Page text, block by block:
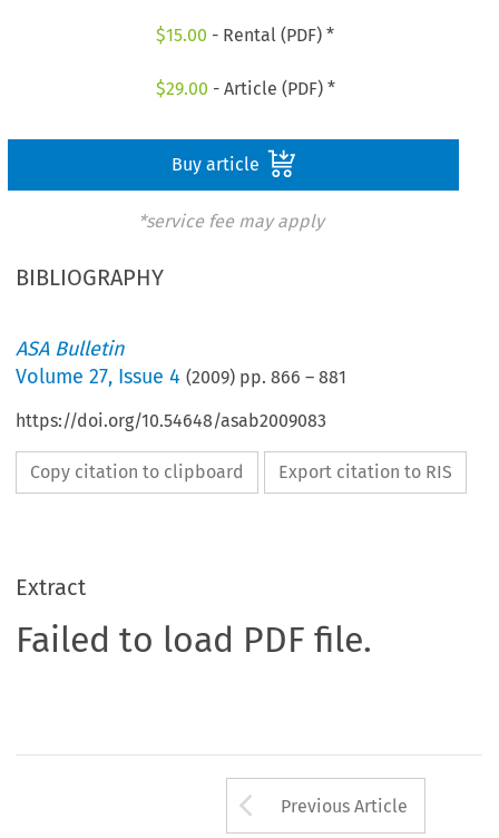
$15.00 - Rental (PDF) *
$29.00 - Article (PDF) *
Buy article
*service fee may apply
BIBLIOGRAPHY
ASA Bulletin
Volume27, Issue 4 (2009) pp.866 –881
https://doi.org/10.54648/asab2009083
Copy citation to clipboard Export citation to RIS
Extract
Failed to load PDF file.
Arrow button
Previous Article